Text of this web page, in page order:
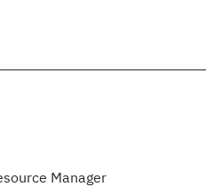
Manager